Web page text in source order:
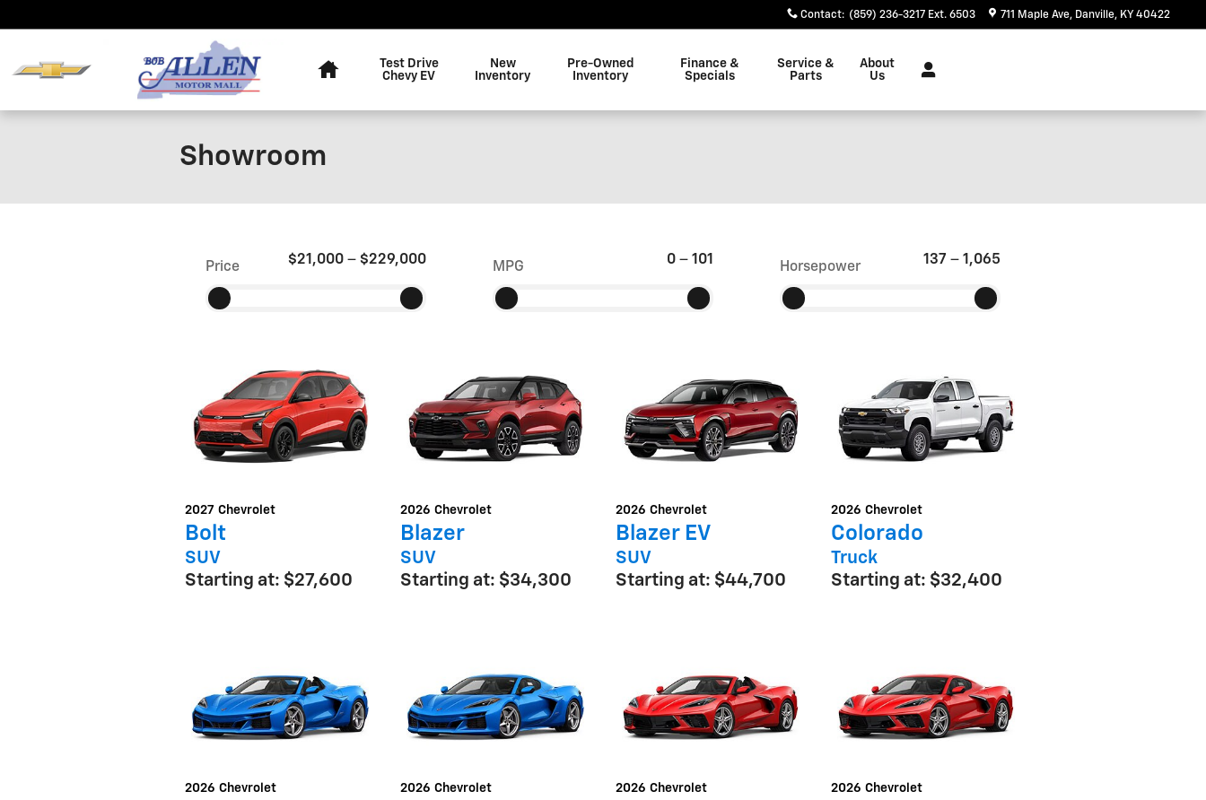
Contact: (859) 236-3217 Ext. 6503 711 Maple Ave Danville, KY 40422
Test Drive
Chevy EV
New
Inventory
Pre-Owned
Inventory
Finance &
Specials
Service &
Parts
About
Us
Showroom
Price $21,000– $229,000 MPG 0– 101 Horsepower 137 – 1,065
2027 Chevrolet
Bolt
SUV
Starting at: $27,600
2026 Chevrolet
Blazer
SUV
Starting at: $34,300
2026 Chevrolet
Blazer EV
SUV
Starting at: $44,700
2026 Chevrolet
Colorado
Truck
Starting at: $32,400
2026 Chevrolet 2026 Chevrolet 2026 Chevrolet 2026 Chevrolet